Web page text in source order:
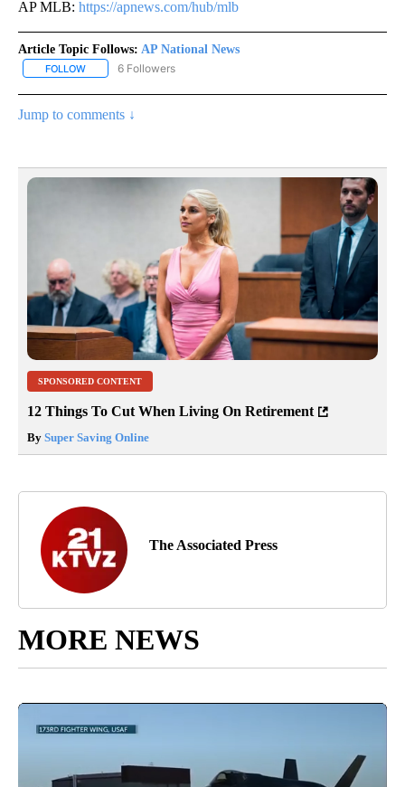
AP MLB: https://apnews.com/hub/mlb
Article Topic Follows: AP National News
FOLLOW FOLLOW "AP NATIONAL NEWS" TO RECEIVE NOTIFICATIONS
6 Followers
Jump to comments ↓
SPONSORED CONTENT
12 Things To Cut When Living On Retirement
By Super Saving Online
The Associated Press
MORE NEWS